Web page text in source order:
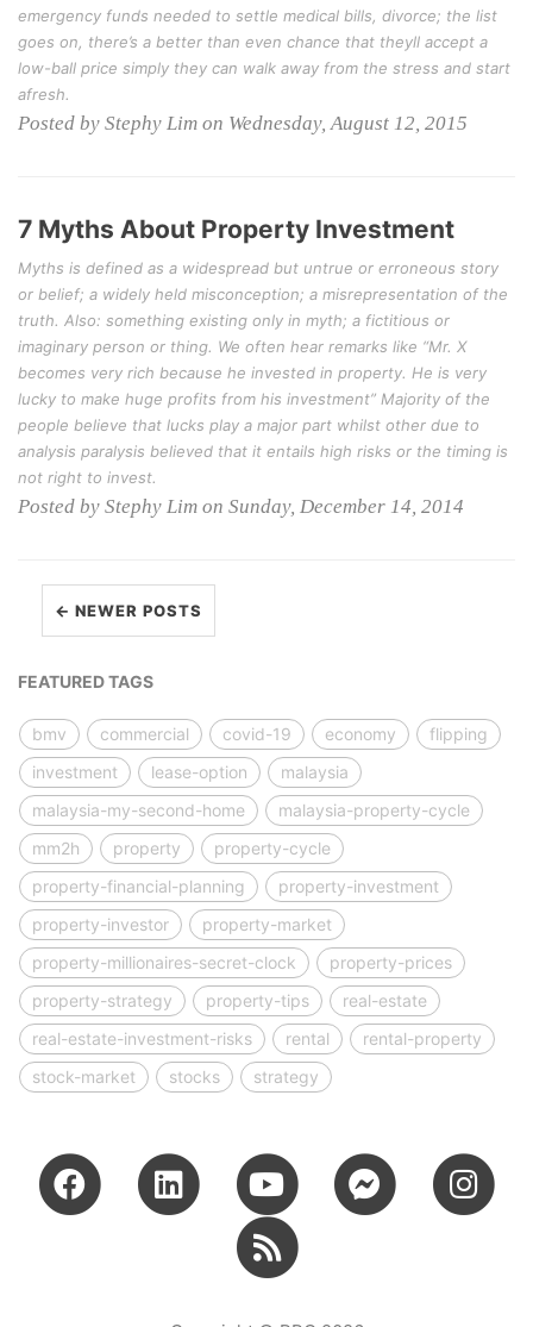
emergency funds needed to settle medical bills, divorce; the list
goes on, there’s a better than even chance that theyll accept a
low-ball price simply they can walk away from the stress and start
afresh.
Posted by Stephy Lim on Wednesday, August 12, 2015
7 Myths About Property Investment
Myths is defined as a widespread but untrue or erroneous story
or belief; a widely held misconception; a misrepresentation of the
truth. Also: something existing only in myth; a fictitious or
imaginary person or thing. We often hear remarks like “Mr. X
becomes very rich because he invested in property. He is very
lucky to make huge profits from his investment” Majority of the
people believe that lucks play a major part whilst other due to
analysis paralysis believed that it entails high risks or the timing is
not right to invest.
Posted by Stephy Lim on Sunday, December 14, 2014
← NEWER POSTS
FEATURED TAGS
bmv commercial covid-19 economy
flipping
investment
lease-option
malaysia
malaysia-my-second-home
malaysia-property-cycle
mm2h
property
property-cycle
property-financial-planning
property-investment
property-investor
property-market
property-millionaires-secret-clock
property-prices
property-strategy
property-tips
real-estate
real-estate-investment-risks
rental
rental-property
stock-market
stocks strategy